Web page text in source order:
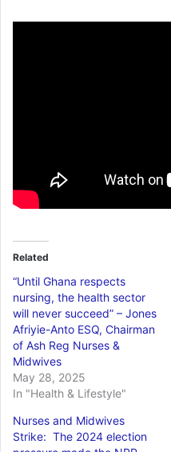
Related
“Until Ghana respects
nursing, the health sector
will never succeed” – Jones
Afriyie-Anto ESQ, Chairman
of Ash Reg Nurses &
Midwives
May 28, 2025
In "Health & Lifestyle"
Nurses and Midwives
Strike: The 2024 election